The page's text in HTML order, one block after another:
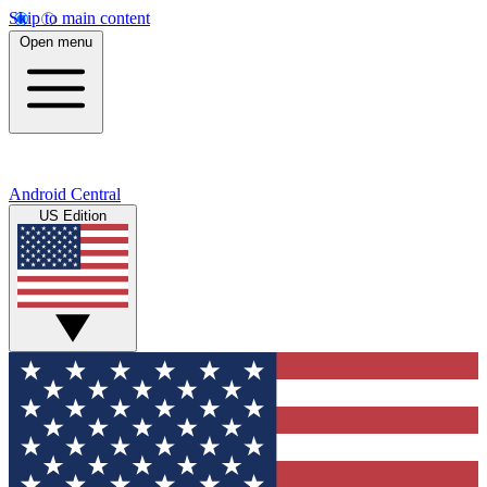
Skip to main content
Open menu
Android Central
US Edition